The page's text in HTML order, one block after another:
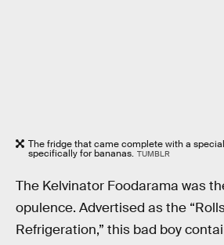
The fridge that came complete with a
specifically for bananas. TUMBLR
The Kelvinator Foodarama was
opulence. Advertised as the
Refrigeration,” this bad boy